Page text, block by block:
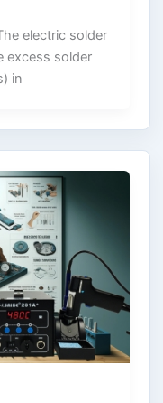
electric solder
excess solder
in